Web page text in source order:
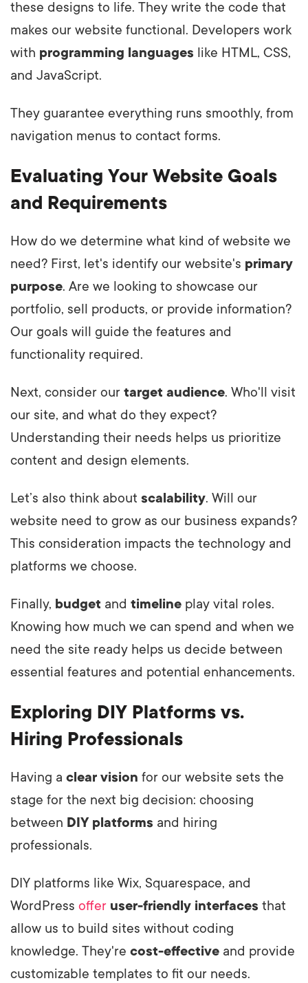
these designs to life. They write the code that
makes our website functional. Developers work
with programming languages like HTML, CSS,
and JavaScript.
They guarantee everything runs smoothly, from
navigation menus to contact forms.
Evaluating Your Website Goals
and Requirements
How do we determine what kind of website we
need? First, let's identify our website's primary
purpose. Are we looking to showcase our
portfolio, sell products, or provide information?
Our goals will guide the features and
functionality required.
Next, consider our target audience. Who'll visit
our site, and what do they expect?
Understanding their needs helps us prioritize
content and design elements.
Let’s also think about scalability. Will our
website need to grow as our business expands?
This consideration impacts the technology and
platforms we choose.
Finally, budget and timeline play vital roles.
Knowing how much we can spend and when we
need the site ready helps us decide between
essential features and potential enhancements.
Exploring DIY Platforms vs.
Hiring Professionals
Having a clear vision for our website sets the
stage for the next big decision: choosing
between DIY platforms and hiring
professionals.
DIY platforms like Wix, Squarespace, and
WordPress offer user-friendly interfaces that
allow us to build sites without coding
knowledge. They're cost-effective and provide
customizable templates to fit our needs.